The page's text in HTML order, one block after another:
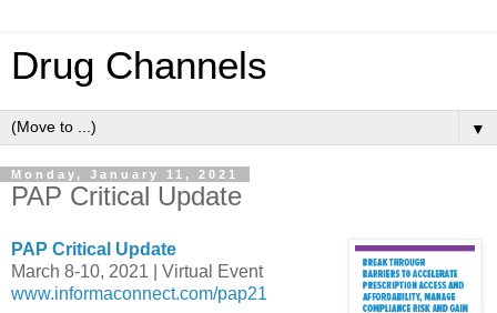
Drug Channels
▼
Monday, January 11, 2021
PAP Critical Update
PAP Critical Update
March 8-10, 2021 | Virtual Event
www.informaconnect.com/pap21